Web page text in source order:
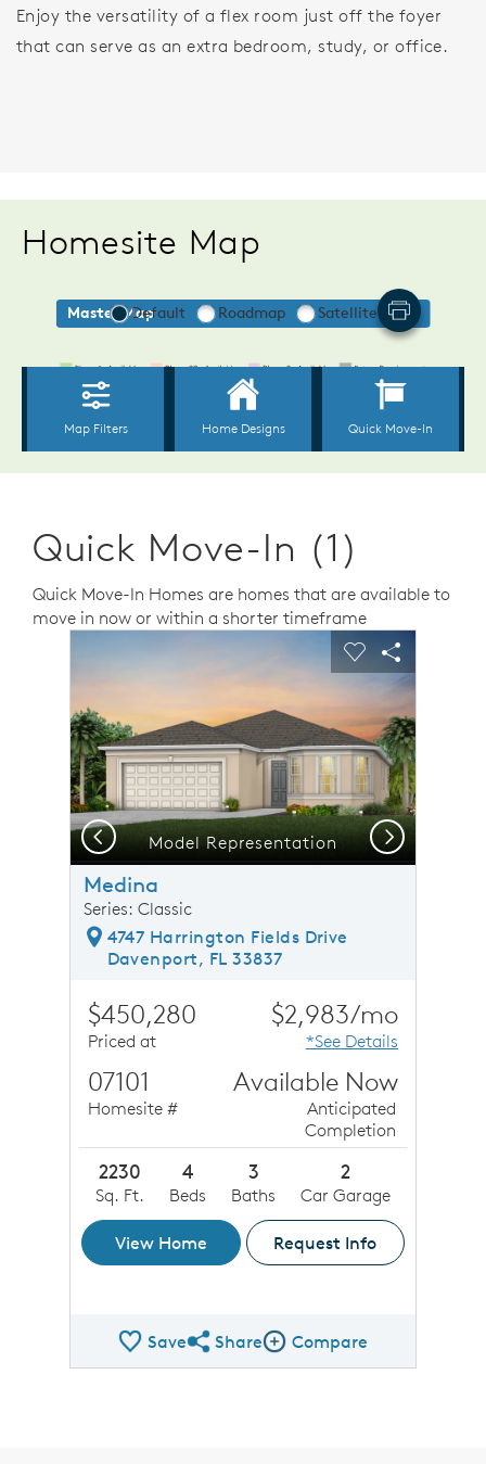
Enjoy the versatility of a flex room just off the foyer
that can serve as an extra bedroom, study, or office.
Homesite Map
Quick Move-In (1)
Quick Move-In Homes are homes that are available to
move in now or within a shorter timeframe
This is a carousel. Use Next and Previous buttons to
Carousel Save Image
Share Image
Expand carousel image.
Model Representation
Carousel Save
Share
Previous Next
Medina
Series: Classic
4747 Harrington Fields Drive
Davenport, FL 33837
$450,280
Priced at
$2,983/mo
*See Details
07101
Homesite #
Available Now
Anticipated
Completion
2230
Sq. Ft.
4
Beds
3
Baths
2
Car Garage
View Home Request Info
SaveShare QMI
ShareCompare Image
Compare